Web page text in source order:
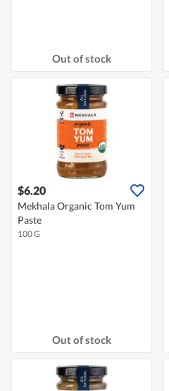
Out of stock
$6.20
Mekhala Organic Tom Yum
Paste
100 G
Out of stock